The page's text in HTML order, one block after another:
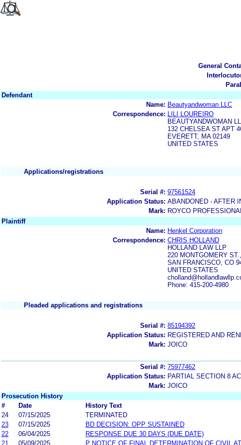
General
Defendant
Name: Beautyandwoman LLC
Correspondence:
LILI LOUREIRO
BEAUTYANDWOMAN
132 CHELSEA ST APT
EVERETT, MA 02149
UNITED STATES
Applications/registrations
Serial #: 97561524
Application Status: ABANDONED - AFTER
Mark: ROYCO PROFESSIONAL
Plaintiff
Name: Henkel Corporation
Correspondence: CHRIS HOLLAND
HOLLAND LAW LLP
220 MONTGOMERY
SAN FRANCISCO, CO
UNITED STATES
Phone: 415-200-4980
Pleaded applications and registrations
Serial #: 85194392
Application Status: REGISTERED AND
Mark: JOICO
Serial #: 75977462
Application Status: PARTIAL SECTION 8
Mark: JOICO
Prosecution History
#
Date History Text
24
07/15/2025
TERMINATED
23
07/15/2025
BD DECISION: OPP SUSTAINED
22
06/04/2025 RESPONSE DUE 30 DAYS (DUE DATE)
21
05/09/2025 P NOTICE OF FINAL DETERMINATION OF CIVIL